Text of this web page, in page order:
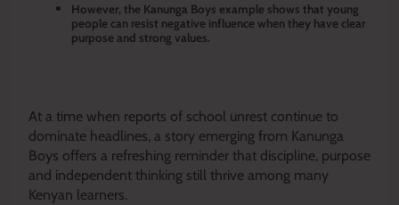
However, the Kanunga Boys example shows that young
people can resist negative influence when they have clear
purpose and strong values.
At a time when reports of school unrest continue to
dominate headlines, a story emerging from Kanunga
Boys offers a refreshing reminder that discipline, purpose
and independent thinking still thrive among many
Kenyan learners.